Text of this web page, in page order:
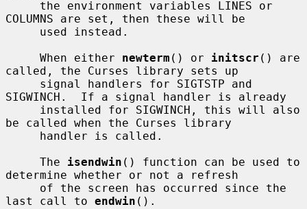
COLUMNS are set, then these will be
     When either
newterm () or initscr () are
called, the Curses library sets up
SIGWINCH.  If a signal handler is already
be called when the Curses library
     The
isendwin () function can be used to
determine whether or not a refresh
last call to endwin ().